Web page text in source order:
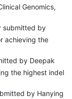
Genomics,
submitted by
achieving the
by Deepak
the highest indel
by Hanying